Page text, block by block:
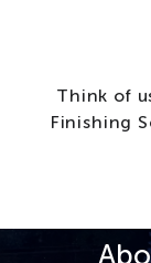
Think of u
Finishing S